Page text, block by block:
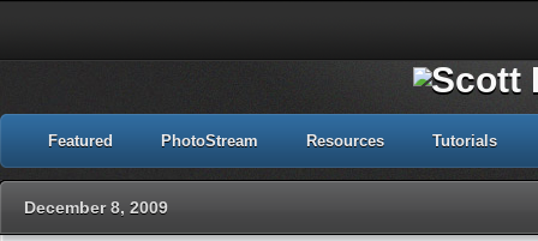
Featured PhotoStream Resources Tutorials
December 8, 2009